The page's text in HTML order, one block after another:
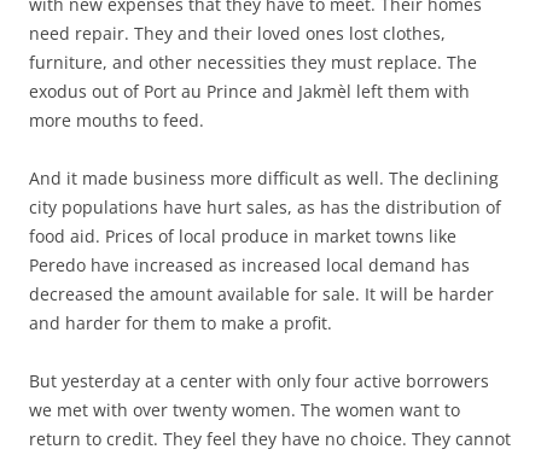
need repair. They and their loved ones lost clothes,
furniture, and other necessities they must replace. The
exodus out of Port au Prince and Jakmèl left them with
more mouths to feed.
And it made business more difficult as well. The declining
city populations have hurt sales, as has the distribution of
food aid. Prices of local produce in market towns like
Peredo have increased as increased local demand has
decreased the amount available for sale. It will be harder
and harder for them to make a profit.
But yesterday at a center with only four active borrowers
we met with over twenty women. The women want to
return to credit. They feel they have no choice. They cannot